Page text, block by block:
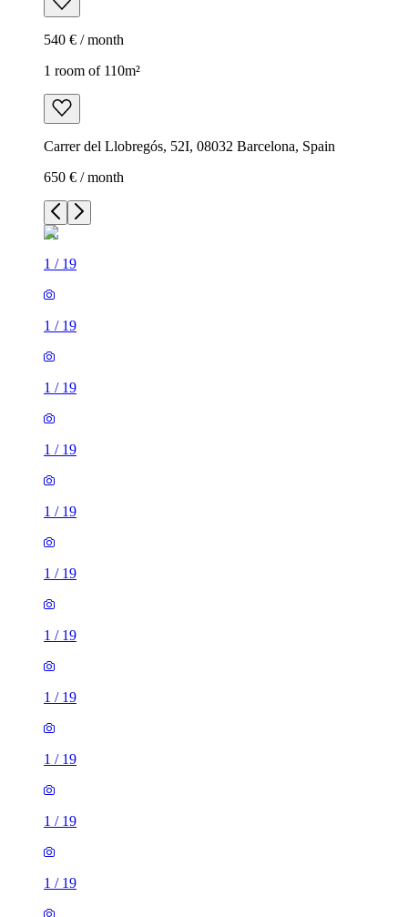
540 € / month
1 room of 110m²
Carrer del Llobregós, 52I, 08032 Barcelona, Spain
650 € / month
1 / 19
1 / 19
1 / 19
1 / 19
1 / 19
1 / 19
1 / 19
1 / 19
1 / 19
1 / 19
1 / 19